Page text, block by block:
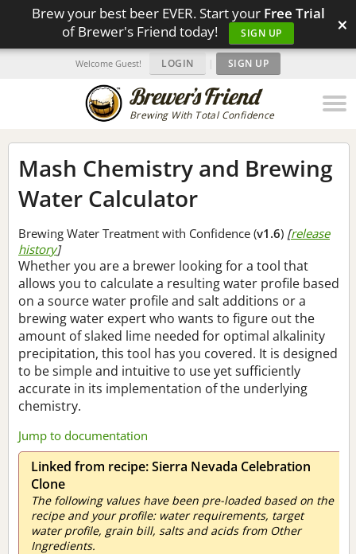
Brew your best beer EVER. Start your Free Trial
of Brewer's Friend today!
SIGN UP ×
Brewing With Total Confidence
Welcome Guest! LOGIN | SIGN UP
Mash Chemistry and Brewing
Water Calculator
Brewing Water Treatment with Confidence (v1.6) [release
history]
Whether you are a brewer looking for a tool that
allows you to calculate a resulting water profile based
on a source water profile and salt additions or a
brewing water expert who wants to figure out the
amount of slaked lime needed for optimal alkalinity
precipitation, this tool has you covered. It is designed
to be simple and intuitive to use yet sufficiently
accurate in its implementation of the underlying
chemistry.
Jump to documentation
Linked from recipe: Sierra Nevada Celebration
Clone
The following values have been pre-loaded based on the
recipe and your profile: water requirements, target
water profile, grain bill, salts and acids from Other
Ingredients.